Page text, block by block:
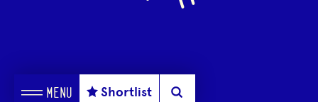
MENU Shortlist